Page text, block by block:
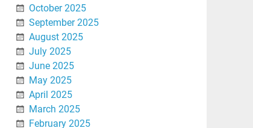
October 2025
September 2025
August 2025
July 2025
June 2025
May 2025
April 2025
March 2025
February 2025